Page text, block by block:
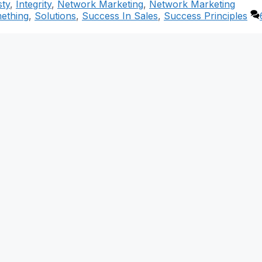
, Integrity, Network Marketing, Network Marketing
, Solutions, Success In Sales, Success Principles